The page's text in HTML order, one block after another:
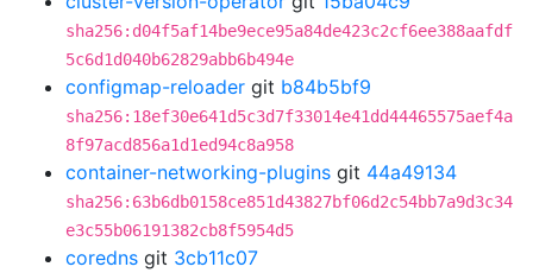
sha256:d04f5af14be9ece95a84de423c2cf6ee388aafdf
5c6d1d040b62829abb6b494e
configmap-reloader git b84b5bf9
sha256:18ef30e641d5c3d7f33014e41dd44465575aef4a
8f97acd856a1d1ed94c8a958
container-networking-plugins git 44a49134
sha256:63b6db0158ce851d43827bf06d2c54bb7a9d3c34
e3c55b06191382cb8f5954d5
coredns git 3cb11c07